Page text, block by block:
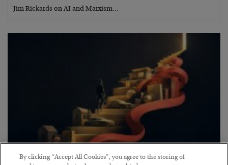
Jim Rickards on AI and Marxism…
By clicking “Accept All Cookies”, you agree to the storing of